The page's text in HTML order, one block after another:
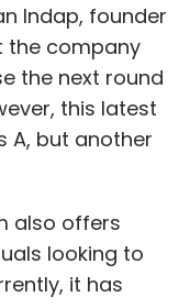
Indap, founder
the company
the next round
this latest
A, but another
also offers
looking to
it has